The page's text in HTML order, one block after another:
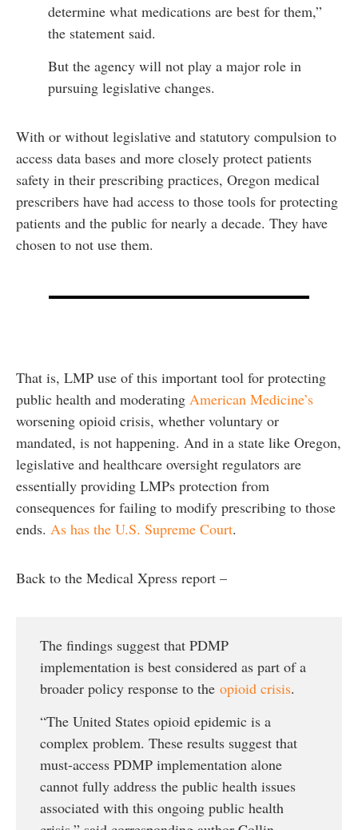
determine what medications are best for them,”
the statement said.
But the agency will not play a major role in
pursuing legislative changes.
With or without legislative and statutory compulsion to
access data bases and more closely protect patients
safety in their prescribing practices, Oregon medical
prescribers have had access to those tools for protecting
patients and the public for nearly a decade. They have
chosen to not use them.
That is, LMP use of this important tool for protecting
public health and moderating American Medicine’s
worsening opioid crisis, whether voluntary or
mandated, is not happening. And in a state like Oregon,
legislative and healthcare oversight regulators are
essentially providing LMPs protection from
consequences for failing to modify prescribing to those
ends. As has the U.S. Supreme Court.
Back to the Medical Xpress report –
The findings suggest that PDMP
implementation is best considered as part of a
broader policy response to the opioid crisis.
“The United States opioid epidemic is a
complex problem. These results suggest that
must-access PDMP implementation alone
cannot fully address the public health issues
associated with this ongoing public health